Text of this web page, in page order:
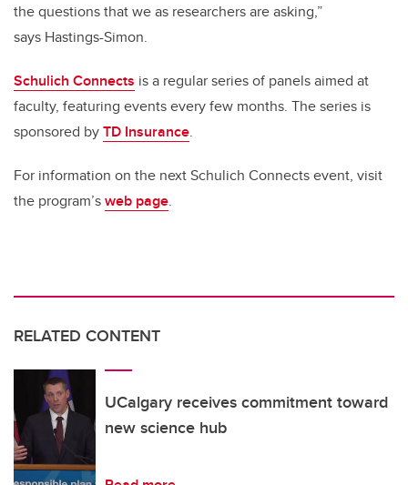
the questions that we as researchers are asking,”
says Hastings-Simon.
Schulich Connects is a regular series of panels aimed at
faculty, featuring events every few months. The series is
sponsored byTD Insurance.
For information on the next Schulich Connects event, visit
the program’sweb page.
RELATED CONTENT
UCalgary receives commitment toward
new science hub